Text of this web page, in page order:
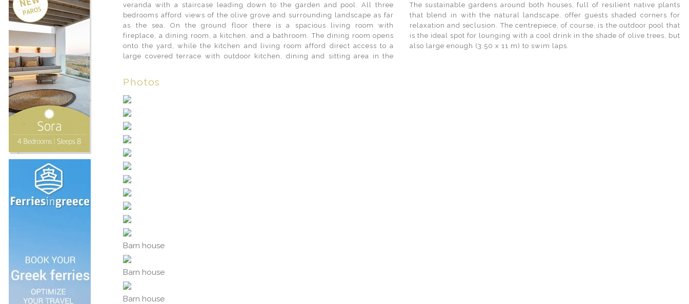
veranda with a staircase leading down to the garden and pool. All three
bedrooms afford views of the olive grove and surrounding landscape as far
as the sea. On the ground floor there is a spacious living room with
fireplace, a dining room, a kitchen, and a bathroom. The dining room opens
onto the yard, while the kitchen and living room afford direct access to a
large covered terrace with outdoor kitchen, dining and sitting area in the
The sustainable gardens around both houses, full of resilient native plants
that blend in with the natural landscape, offer guests shaded corners for
relaxation and seclusion. The centrepiece, of course, is the outdoor pool that
is the ideal spot for lounging with a cool drink in the shade of olive trees, but
also large enough (3.50 x 11 m) to swim laps.
Photos
Barn house
Barn house
Barn house